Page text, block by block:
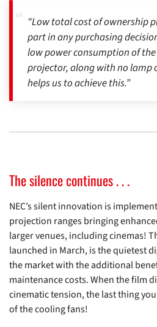
“Low total cost of ownership
part in any purchasing
low power consumption of the
projector, along with no lamp
helps us to achieve this.”
The silence continues . . .
NEC’s silent innovation is
projection ranges bringing
larger venues, including cinemas!
launched in March, is the quietest
the market with the additional
maintenance costs. When the film
cinematic tension, the last thing
of the cooling fans!